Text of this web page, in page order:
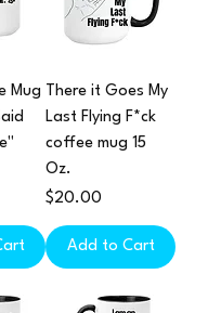
Mug There it Goes My
Last Flying F*ck
coffee mug 15
Oz.
Price
$20.00
Add to Cart